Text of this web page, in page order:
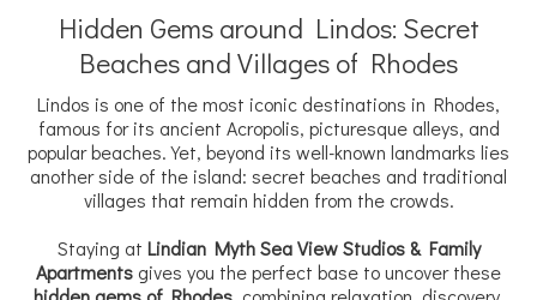
Hidden Gems around Lindos: Secret
Beaches and Villages of Rhodes
Lindos is one of the most iconic destinations in Rhodes,
famous for its ancient Acropolis, picturesque alleys, and
popular beaches. Yet, beyond its well-known landmarks lies
another side of the island: secret beaches and traditional
villages that remain hidden from the crowds.
Staying at Lindian Myth Sea View Studios & Family
Apartments gives you the perfect base to uncover these